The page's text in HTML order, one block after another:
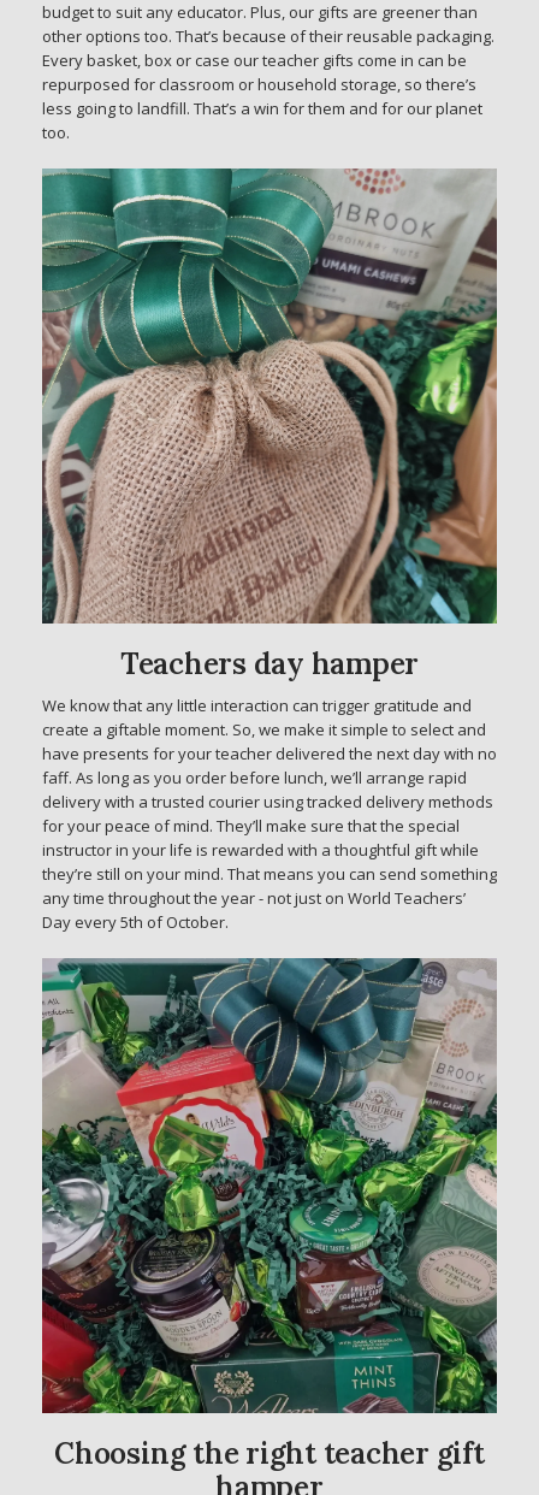
budget to suit any educator. Plus, our gifts are greener than
other options too. That’s because of their reusable packaging.
Every basket, box or case our teacher gifts come in can be
repurposed for classroom or household storage, so there’s
less going to landfill. That’s a win for them and for our planet
too.
Teachers day hamper
We know that any little interaction can trigger gratitude and
create a giftable moment. So, we make it simple to select and
have presents for your teacher delivered the next day with no
faff. As long as you order before lunch, we’ll arrange rapid
delivery with a trusted courier using tracked delivery methods
for your peace of mind. They’ll make sure that the special
instructor in your life is rewarded with a thoughtful gift while
they’re still on your mind. That means you can send something
any time throughout the year - not just on World Teachers’
Day every 5th of October.
Choosing the right teacher gift
hamper